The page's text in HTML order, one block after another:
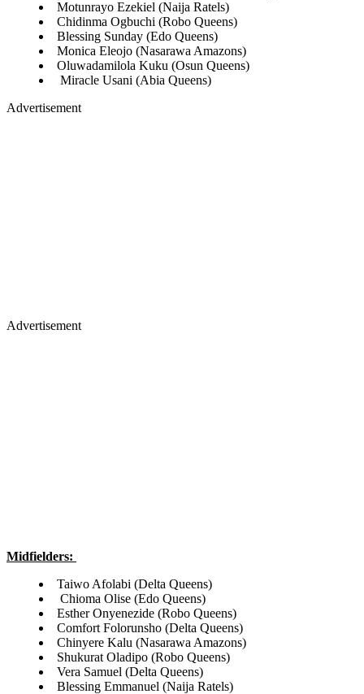
Motunrayo Ezekiel (Naija Ratels)
Chidinma Ogbuchi (Robo Queens)
Blessing Sunday (Edo Queens)
Monica Eleojo (Nasarawa Amazons)
Oluwadamilola Kuku (Osun Queens)
Miracle Usani (Abia Queens)
Advertisement
Advertisement
Midfielders:
Taiwo Afolabi (Delta Queens)
Chioma Olise (Edo Queens)
Esther Onyenezide (Robo Queens)
Comfort Folorunsho (Delta Queens)
Chinyere Kalu (Nasarawa Amazons)
Shukurat Oladipo (Robo Queens)
Vera Samuel (Delta Queens)
Blessing Emmanuel (Naija Ratels)